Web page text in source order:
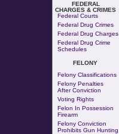
FEDERAL
CHARGES & CRIMES
Federal Courts
Federal Drug Crimes
Federal Drug Charges
Federal Drug Crime
Schedules
FELONY
Felony Classifications
Felony Penalties
After Conviction
Voting Rights
Felon In Possession
Firearm
Felony Conviction
Prohibits Gun Hunting